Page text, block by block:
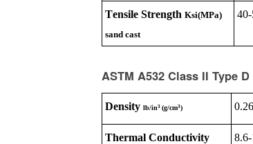
Tensile Strength Ksi(MPa)
sand cast
ASTM A532 Class II Type D
Density lb/in3 (g/cm3)
Thermal Conductivity